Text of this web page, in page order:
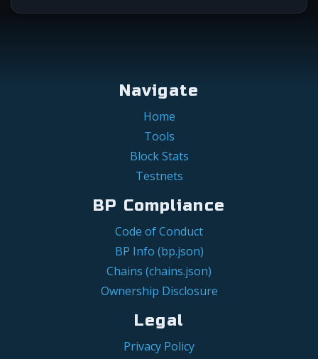
Navigate
Home
Tools
Block Stats
Testnets
BP Compliance
Code of Conduct
BP Info (bp.json)
Chains (chains.json)
Ownership Disclosure
Legal
Privacy Policy